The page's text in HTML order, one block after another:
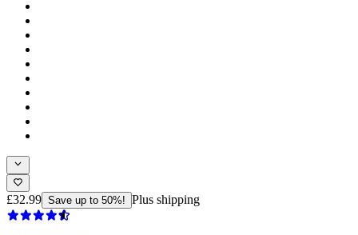
£32.99 Save up to 50%! Plus shipping